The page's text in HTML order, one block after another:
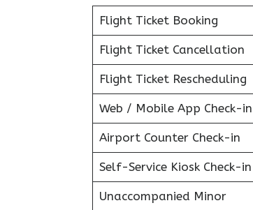
Flight Ticket Booking
Flight Ticket Cancellation
Flight Ticket Rescheduling
Web / Mobile App Check-in
Airport Counter Check-in
Self-Service Kiosk Check-in
Unaccompanied Minor